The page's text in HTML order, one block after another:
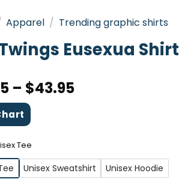
Apparel / Trending graphic shirts
Eusexua Shirt
– $43.95
Tee
Unisex Sweatshirt Unisex Hoodie